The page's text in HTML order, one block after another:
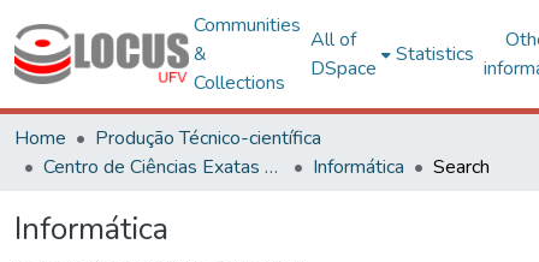
Communities
&
Collections
All of
DSpace
Statistics
Home
Produção Técnico-científica
Centro de Ciências Exatas e Tecnológicas
Informática Search
Informática